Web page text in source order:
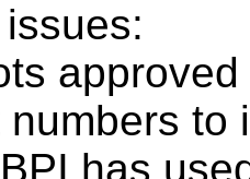
numbers
has